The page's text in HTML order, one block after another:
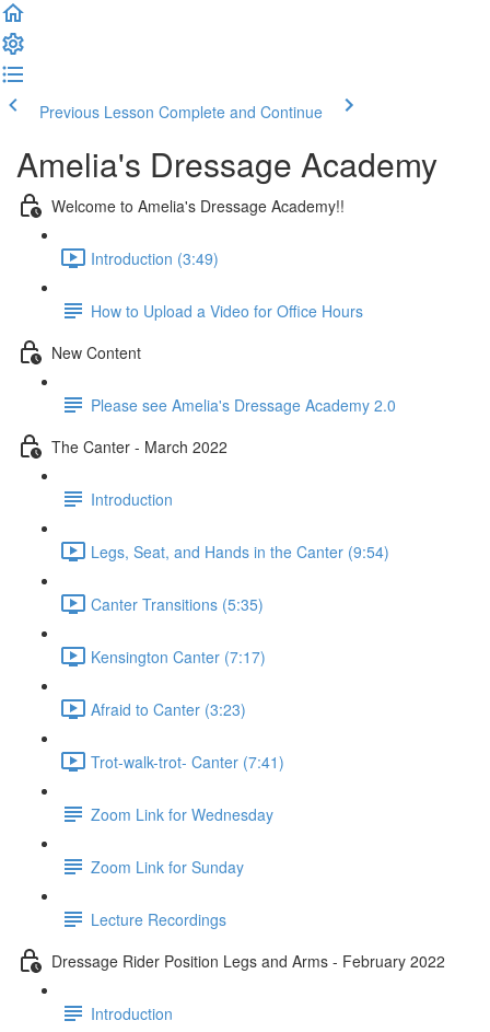
Previous Lesson Complete and Continue
Amelia's Dressage Academy
Welcome to Amelia's Dressage Academy!!
Introduction (3:49)
How to Upload a Video for Office Hours
New Content
Please see Amelia's Dressage Academy 2.0
The Canter - March 2022
Introduction
Legs, Seat, and Hands in the Canter (9:54)
Canter Transitions (5:35)
Kensington Canter (7:17)
Afraid to Canter (3:23)
Trot-walk-trot- Canter (7:41)
Zoom Link for Wednesday
Zoom Link for Sunday
Lecture Recordings
Dressage Rider Position Legs and Arms - February 2022
Introduction